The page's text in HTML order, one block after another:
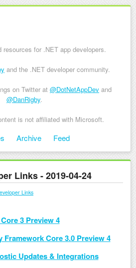
resources for .NET app developers.
and the .NET developer community.
on Twitter at @DotNetAppDev and
@DanRigby.
is not affiliated with Microsoft.
Archive Feed
Links - 2019-04-24
Links
3 Preview 4
Core 3.0 Preview 4
Updates & Integrations